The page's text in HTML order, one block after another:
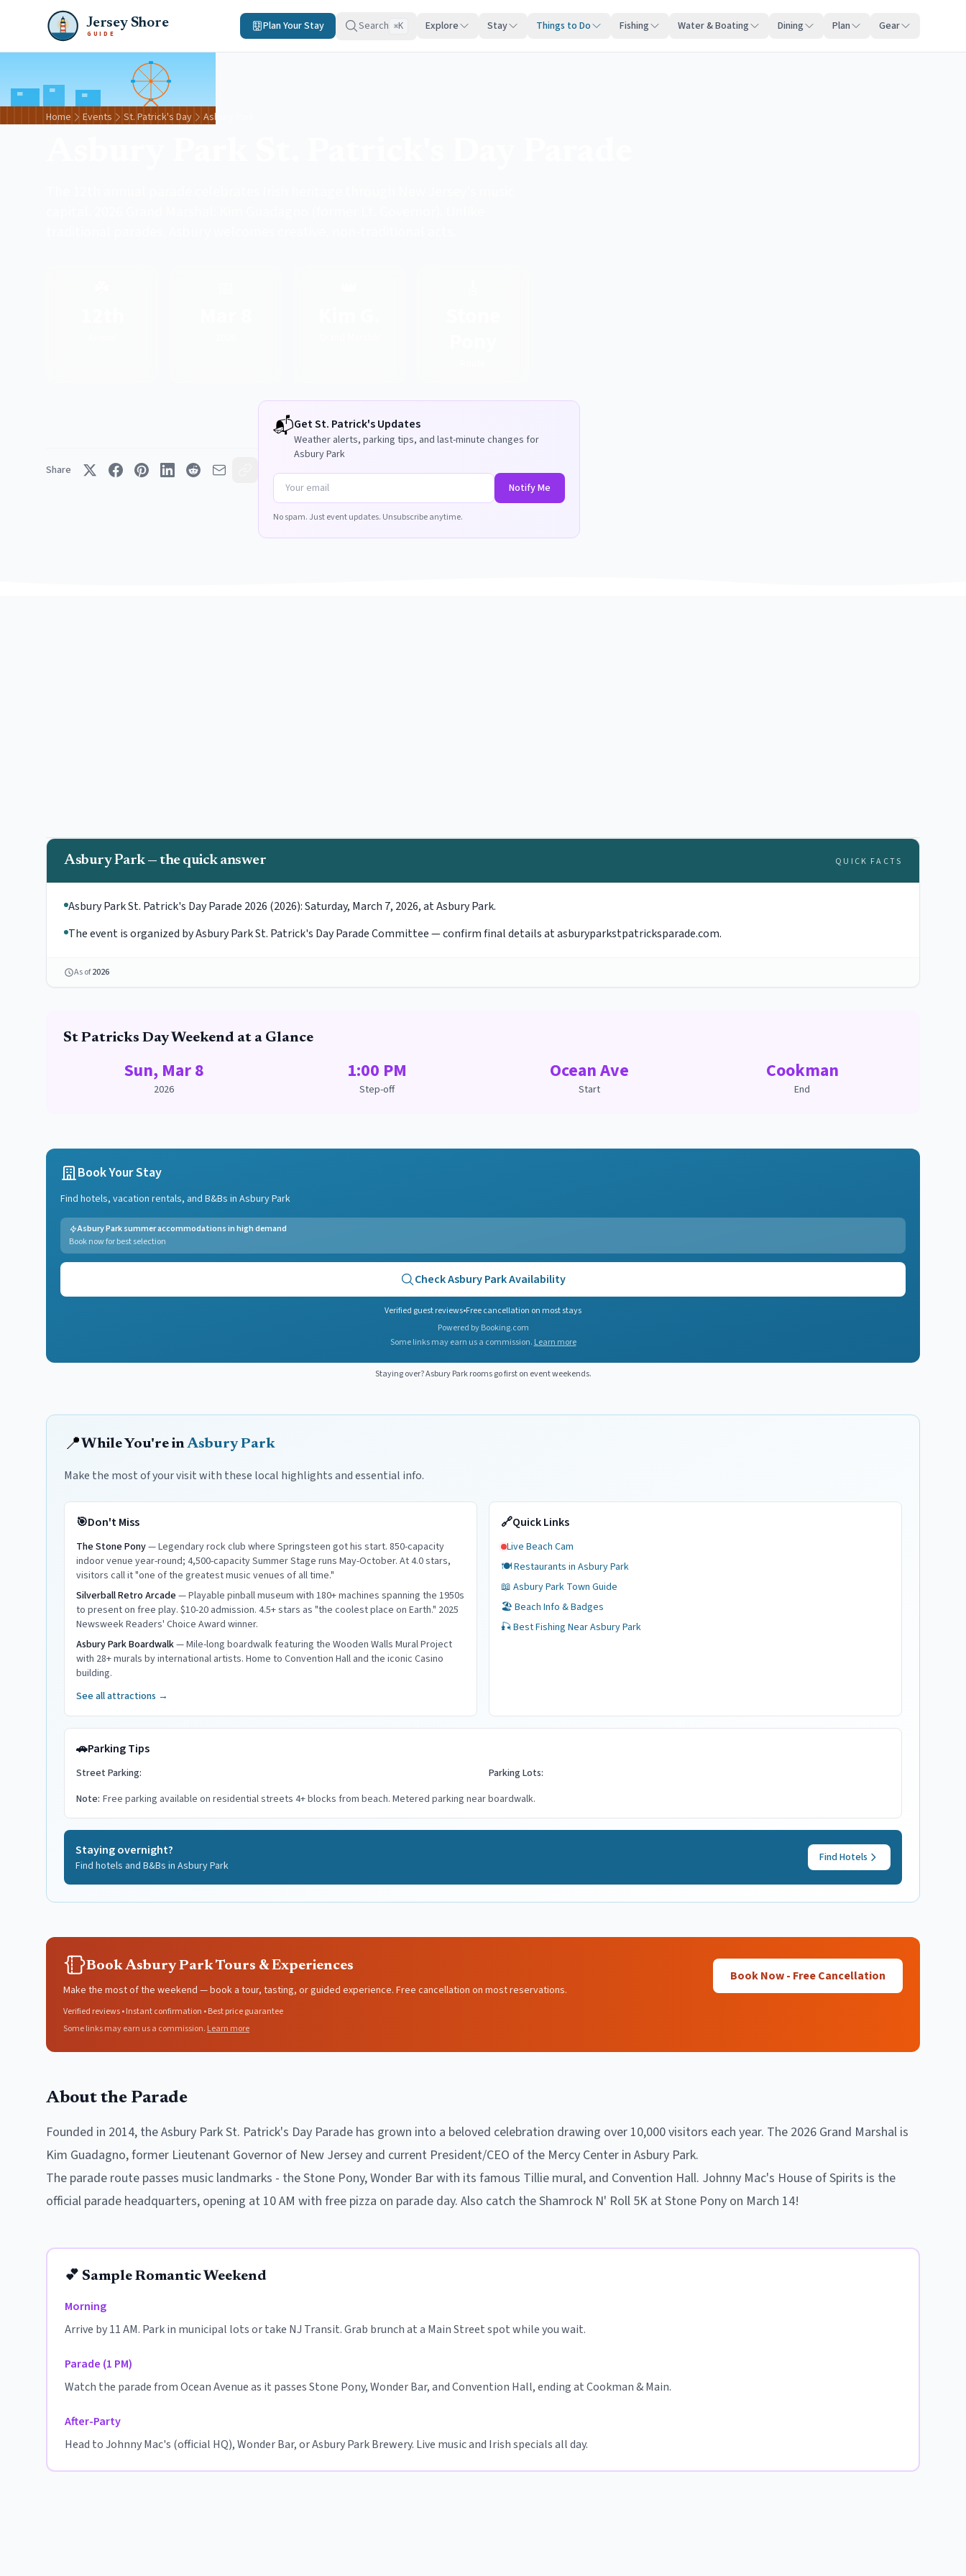
Jersey Shore
GUIDE
Plan Your Stay Search ⌘K Explore Stay Things to Do Fishing Water & Boating Dining Plan Gear
Home Events St. Patrick's Day Asbury Park
Share
📬GetSt. Patrick'sUpdates
Weather alerts, parking tips, and last-minute changes for
Asbury Park
Notify Me
No spam. Just event updates. Unsubscribe anytime.
Asbury Park — the quick answer QUICK FACTS
Asbury Park St. Patrick's Day Parade 2026 (2026): Saturday, March 7, 2026, at Asbury Park.
The event is organized by Asbury Park St. Patrick's Day Parade Committee — confirm final details at asburyparkstpatricksparade.com.
As of2026
St Patricks DayWeekend at a Glance
Sun, Mar 8
2026
1:00 PM
Step-off
Ocean Ave
Start
Cookman
End
Book Your Stay
Find hotels, vacation rentals, and B&Bs in Asbury Park
Asbury Park summer accommodations in high demand
Book now for best selection
CheckAsbury ParkAvailability
Verified guest reviews•Free cancellation on most stays
Powered by Booking.com
Some links may earn us a commission. Learn more
Staying over?Asbury Parkrooms go first on event weekends.
📍 While You're inAsbury Park
Make the most of your visit with these local highlights and essential info.
🎯Don't Miss
The Stone Pony—Legendary rock club where Springsteen got his start. 850-capacity
indoor venue year-round; 4,500-capacity Summer Stage runs May-October. At 4.0 stars,
visitors call it "one of the greatest music venues of all time."
Silverball Retro Arcade —Playable pinball museum with 180+ machines spanning the 1950s
to present on free play. $10-20 admission. 4.5+ stars as "the coolest place on Earth." 2025
Newsweek Readers' Choice Award winner.
Asbury Park Boardwalk—Mile-long boardwalk featuring the Wooden Walls Mural Project
with 28+ murals by international artists. Home to Convention Hall and the iconic Casino
building.
See all attractions →
🔗Quick Links
Live Beach Cam
🍽️ Restaurants in Asbury Park
📖 Asbury Park Town Guide
🏖️ Beach Info & Badges
🎣 Best Fishing NearAsbury Park
🚗Parking Tips
Street Parking:
Parking Lots:
Note: Free parking available on residential streets 4+ blocks from beach. Metered parking near boardwalk.
Staying overnight?
Find hotels and B&Bs in Asbury Park
Find Hotels
Book Asbury Park Tours & Experiences
Make the most of the weekend — book a tour, tasting, or guided experience. Free cancellation on most reservations.
Book Now - Free Cancellation
Verified reviews • Instant confirmation • Best price guarantee
Some links may earn us a commission. Learn more
About the Parade
Founded in 2014, the Asbury Park St. Patrick's Day Parade has grown into a beloved celebration drawing over 10,000 visitors each year. The 2026 Grand Marshal is
Kim Guadagno, former Lieutenant Governor of New Jersey and current President/CEO of the Mercy Center in Asbury Park.
The parade route passes music landmarks - the Stone Pony, Wonder Bar with its famous Tillie mural, and Convention Hall. Johnny Mac's House of Spirits is the
official parade headquarters, opening at 10 AM with free pizza on parade day. Also catch the Shamrock N' Roll 5K at Stone Pony on March 14!
💕 Sample Romantic Weekend
Morning
Arrive by 11 AM. Park in municipal lots or take NJ Transit. Grab brunch at a Main Street spot while you wait.
Parade (1 PM)
Watch the parade from Ocean Avenue as it passes Stone Pony, Wonder Bar, and Convention Hall, ending at Cookman & Main.
After-Party
Head to Johnny Mac's (official HQ), Wonder Bar, or Asbury Park Brewery. Live music and Irish specials all day.